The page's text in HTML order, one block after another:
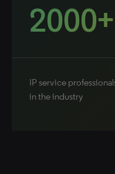
2000+
IP service
in the industry